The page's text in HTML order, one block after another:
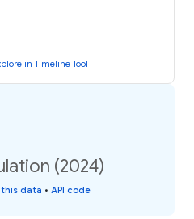
in Timeline Tool
(2024)
data • API code